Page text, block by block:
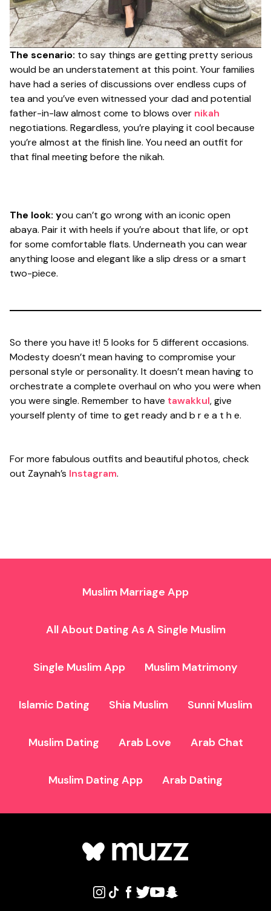
The scenario: to say things are getting pretty serious
would be an understatement at this point. Your families
have had a series of discussions over endless cups of
tea and you’ve even witnessed your dad and potential
father-in-law almost come to blows over nikah
negotiations. Regardless, you’re playing it cool because
you’re almost at the finish line. You need an outfit for
that final meeting before the nikah.
The look: you can’t go wrong with an iconic open
abaya. Pair it with heels if you’re about that life, or opt
for some comfortable flats. Underneath you can wear
anything loose and elegant like a slip dress or a smart
two-piece.
So there you have it! 5 looks for 5 different occasions.
Modesty doesn’t mean having to compromise your
personal style or personality. It doesn’t mean having to
orchestrate a complete overhaul on who you were when
you were single. Remember to have tawakkul, give
yourself plenty of time to get ready and b r e a t h e.
For more fabulous outfits and beautiful photos, check
out Zaynah’s Instagram.
Muslim Marriage App
All About Dating As A Single Muslim
Single Muslim App Muslim Matrimony
Islamic Dating Shia Muslim Sunni Muslim
Muslim Dating Arab Love Arab Chat
Muslim Dating App Arab Dating